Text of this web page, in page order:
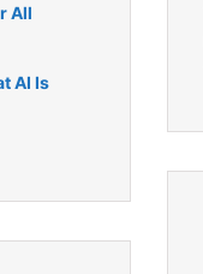
All
AI Is